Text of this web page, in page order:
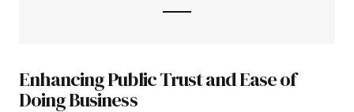
Enhancing Public Trust and Ease of
Doing Business